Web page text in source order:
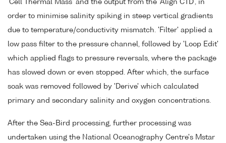
'Cell Thermal Mass' and the output from the 'Align CTD', in
order to minimise salinity spiking in steep vertical gradients
due to temperature/conductivity mismatch. 'Filter' applied a
low pass filter to the pressure channel, followed by 'Loop Edit'
which applied flags to pressure reversals, where the package
has slowed down or even stopped. After which, the surface
soak was removed followed by 'Derive' which calculated
primary and secondary salinity and oxygen concentrations.
After the Sea-Bird processing, further processing was
undertaken using the National Oceanography Centre's Mstar